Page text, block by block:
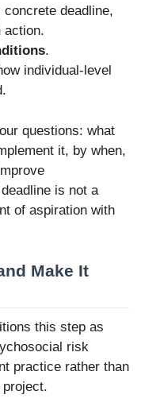
deadline,
action.
.
individual-level
questions: what
it, by when,
is not a
of aspiration with
Make It
this step as
risk
practice rather than